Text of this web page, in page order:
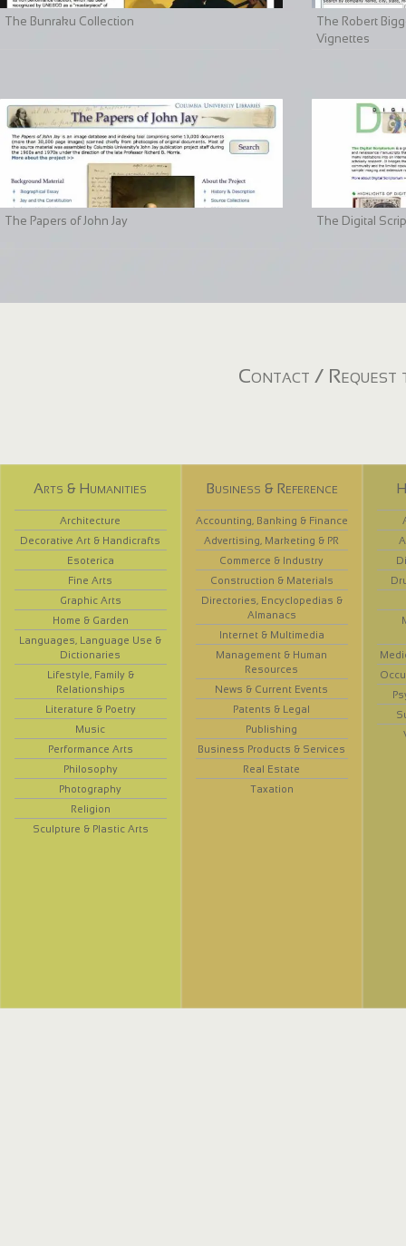
The Bunraku Collection
The Robert
Vignettes
The Papers of John Jay The Digital
Contact / Request
Arts & Humanities
Architecture
Decorative Art & Handicrafts
Esoterica
Fine Arts
Graphic Arts
Home & Garden
Languages, Language Use &
Dictionaries
Lifestyle, Family &
Relationships
Literature & Poetry
Music
Performance Arts
Philosophy
Photography
Religion
Sculpture & Plastic Arts
Business & Reference
Accounting, Banking & Finance
Advertising, Marketing & PR
Commerce & Industry
Construction & Materials
Directories, Encyclopedias &
Almanacs
Internet & Multimedia
Management & Human
Resources
News & Current Events
Patents & Legal
Publishing
Business Products & Services
Real Estate
Taxation